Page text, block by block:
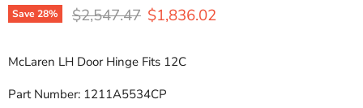
Save28% Original price
$2,547.47 Current price
$1,836.02
McLaren LH Door Hinge Fits 12C
Part Number: 1211A5534CP